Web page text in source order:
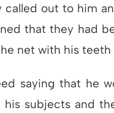
out to him
that they had
net with his
saying that he
subjects and